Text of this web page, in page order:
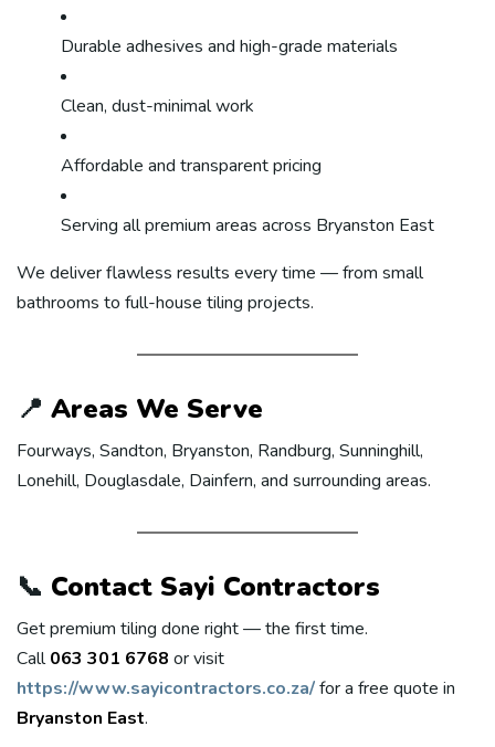
Durable adhesives and high-grade materials
Clean, dust-minimal work
Affordable and transparent pricing
Serving all premium areas across Bryanston East
We deliver flawless results every time — from small
bathrooms to full-house tiling projects.
📍 Areas We Serve
Fourways, Sandton, Bryanston, Randburg, Sunninghill,
Lonehill, Douglasdale, Dainfern, and surrounding areas.
📞 Contact Sayi Contractors
Get premium tiling done right — the first time.
Call063 301 6768 or visit
https://www.sayicontractors.co.za/for a free quote in
Bryanston East.